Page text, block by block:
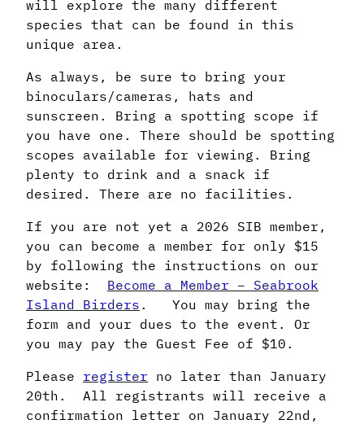
will explore the many different
species that can be found in this
unique area.
As always, be sure to bring your
binoculars/cameras, hats and
sunscreen. Bring a spotting scope if
you have one. There should be spotting
scopes available for viewing. Bring
plenty to drink and a snack if
desired. There are no facilities.
If you are not yet a 2026 SIB member,
you can become a member for only $15
by following the instructions on our
website: Become a Member – Seabrook
Island Birders . You may bring the
form and your dues to the event. Or
you may pay the Guest Fee of $10.
Please register no later than January
20th. All registrants will receive a
confirmation letter on January 22nd,